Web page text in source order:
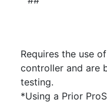
Requires the use
controller and are
testing.
*Using a Prior